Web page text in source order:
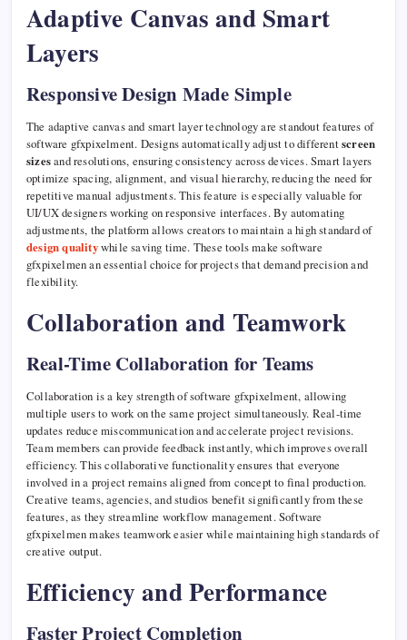
Adaptive Canvas and Smart
Layers
Responsive Design Made Simple
The adaptive canvas and smart layer technology are standout features of
software gfxpixelment. Designs automatically adjust to differentscreen
sizesand resolutions, ensuring consistency across devices. Smart layers
optimize spacing, alignment, and visual hierarchy, reducing the need for
repetitive manual adjustments. This feature is especially valuable for
UI/UX designers working on responsive interfaces. By automating
adjustments, the platform allows creators to maintain a high standard of
design qualitywhile saving time. These tools make software
gfxpixelmen an essential choice for projects that demand precision and
flexibility.
Collaboration and Teamwork
Real-Time Collaboration for Teams
Collaboration is a key strength of software gfxpixelment, allowing
multiple users to work on the same project simultaneously. Real-time
updates reduce miscommunication and accelerate project revisions.
Team members can provide feedback instantly, which improves overall
efficiency. This collaborative functionality ensures that everyone
involved in a project remains aligned from concept to final production.
Creative teams, agencies, and studios benefit significantly from these
features, as they streamline workflow management. Software
gfxpixelmen makes teamwork easier while maintaining high standards of
creative output.
Efficiency and Performance
Faster Project Completion